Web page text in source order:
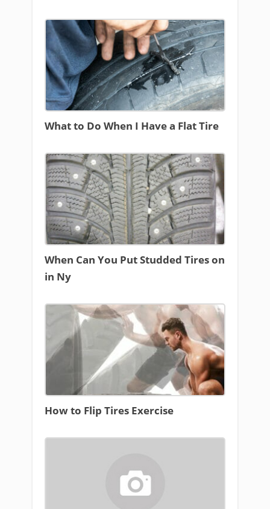
What to Do When I Have a Flat Tire
When Can You Put Studded Tires on
in Ny
How to Flip Tires Exercise